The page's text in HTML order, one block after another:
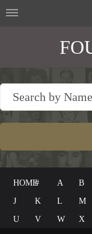
HOME# A B
J
K L M
U
V W X